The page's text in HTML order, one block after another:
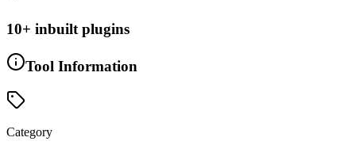
10+ inbuilt plugins
Tool Information
Category